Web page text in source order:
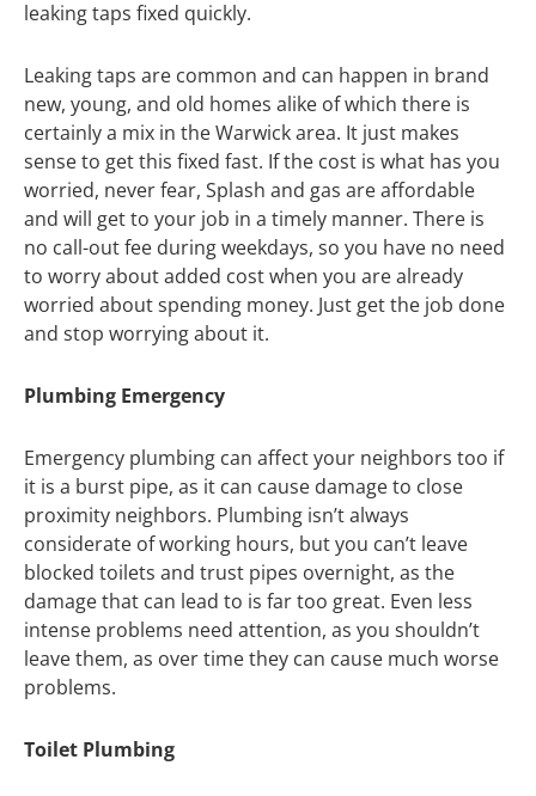
leaking taps fixed quickly.
Leaking taps are common and can happen in brand
new, young, and old homes alike of which there is
certainly a mix in the Warwick area. It just makes
sense to get this fixed fast. If the cost is what has you
worried, never fear, Splash and gas are affordable
and will get to your job in a timely manner. There is
no call-out fee during weekdays, so you have no need
to worry about added cost when you are already
worried about spending money. Just get the job done
and stop worrying about it.
Plumbing Emergency
Emergency plumbing can affect your neighbors too if
it is a burst pipe, as it can cause damage to close
proximity neighbors. Plumbing isn’t always
considerate of working hours, but you can’t leave
blocked toilets and trust pipes overnight, as the
damage that can lead to is far too great. Even less
intense problems need attention, as you shouldn’t
leave them, as over time they can cause much worse
problems.
Toilet Plumbing